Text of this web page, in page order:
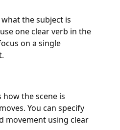
the subject is
one clear verb in the
on a single
how the scene is
You can specify
movement using clear